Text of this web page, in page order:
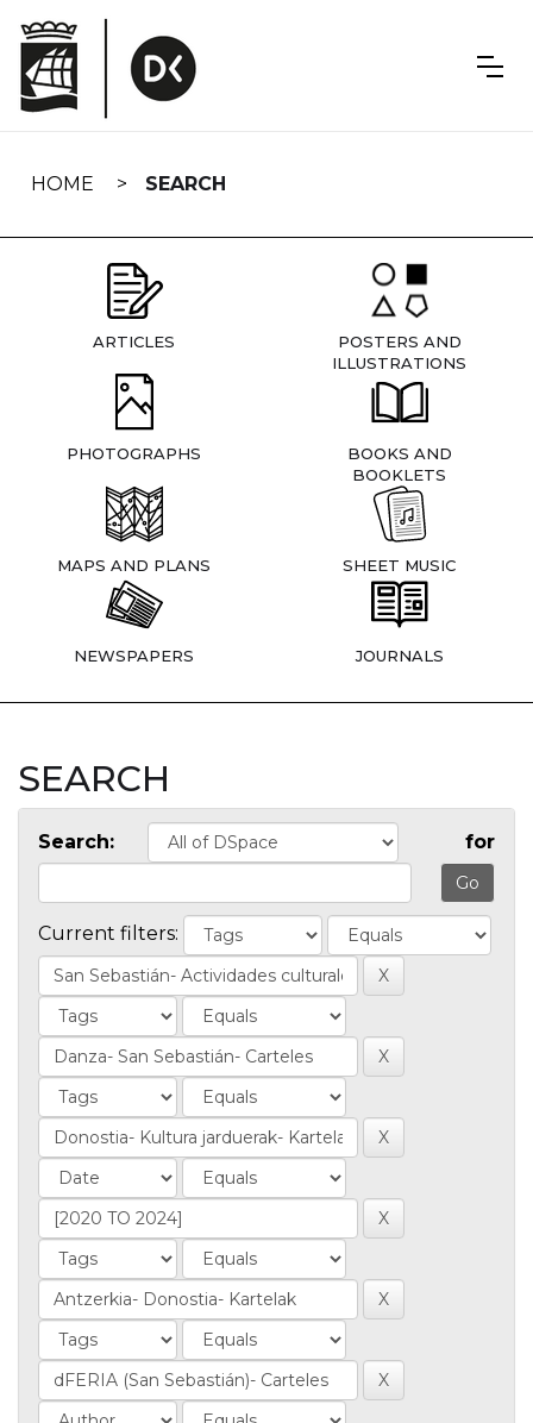
navigation
HOME SEARCH
ARTICLES
POSTERS AND
ILLUSTRATIONS
PHOTOGRAPHS
BOOKS AND
BOOKLETS
MAPS AND PLANS SHEET MUSIC
NEWSPAPERS JOURNALS
SEARCH
Search: for
Current filters: